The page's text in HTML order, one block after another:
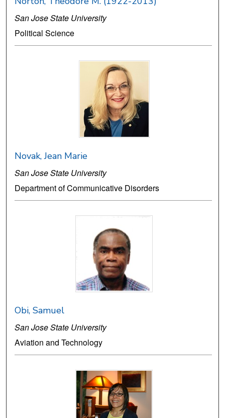
San Jose State University
Political Science
Novak, Jean Marie
San Jose State University
Department of Communicative Disorders
Obi, Samuel
San Jose State University
Aviation and Technology